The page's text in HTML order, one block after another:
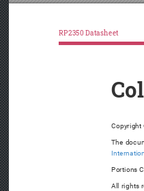
Copyright
The
Portions
All rights
RP2350 Datasheet